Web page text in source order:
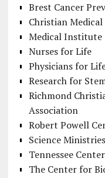
Brest Cancer
Christian
Medical Institute
Nurses for Life
Physicians for
Research for
Richmond
Association
Robert Powell
Science Ministries
Tennessee
The Center for